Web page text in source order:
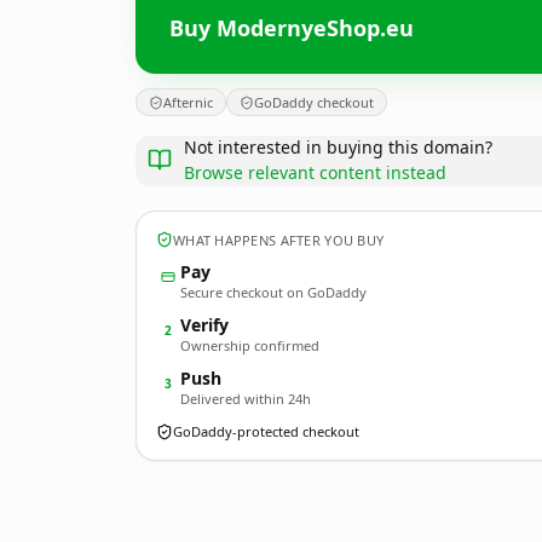
Buy ModernyeShop.eu
Afternic GoDaddy checkout
Not interested in buying this domain?
Browse relevant content instead
WHAT HAPPENS AFTER YOU BUY
Pay
Secure checkout on GoDaddy
2 Verify
Ownership confirmed
3 Push
Delivered within 24h
GoDaddy-protected checkout